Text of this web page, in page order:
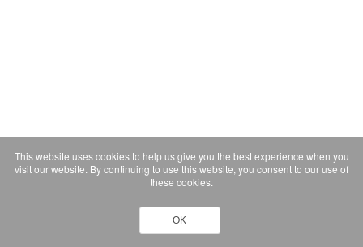
This website uses cookies to help us give you the best experience when you
visit our website. By continuing to use this website, you consent to our use of
these cookies.
OK